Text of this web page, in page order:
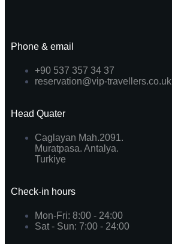
Phone & email
+90 537 357 34 37
reservation@vip-travellers.co.uk
Head Quater
Caglayan Mah.2091.
Muratpasa. Antalya.
Turkiye
Check-in hours
Mon-Fri: 8:00 - 24:00
Sat - Sun: 7:00 - 24:00